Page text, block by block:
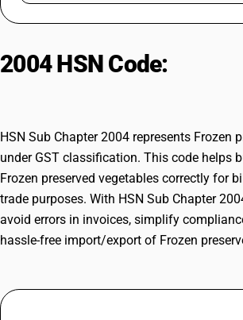
Quick setup. Full access. Explore at
2004 HSN Code:
HSN Sub Chapter 2004 represents Frozen
under GST classification. This code helps
Frozen preserved vegetables correctly for
trade purposes. With HSN Sub Chapter
avoid errors in invoices, simplify
hassle-free import/export of Frozen